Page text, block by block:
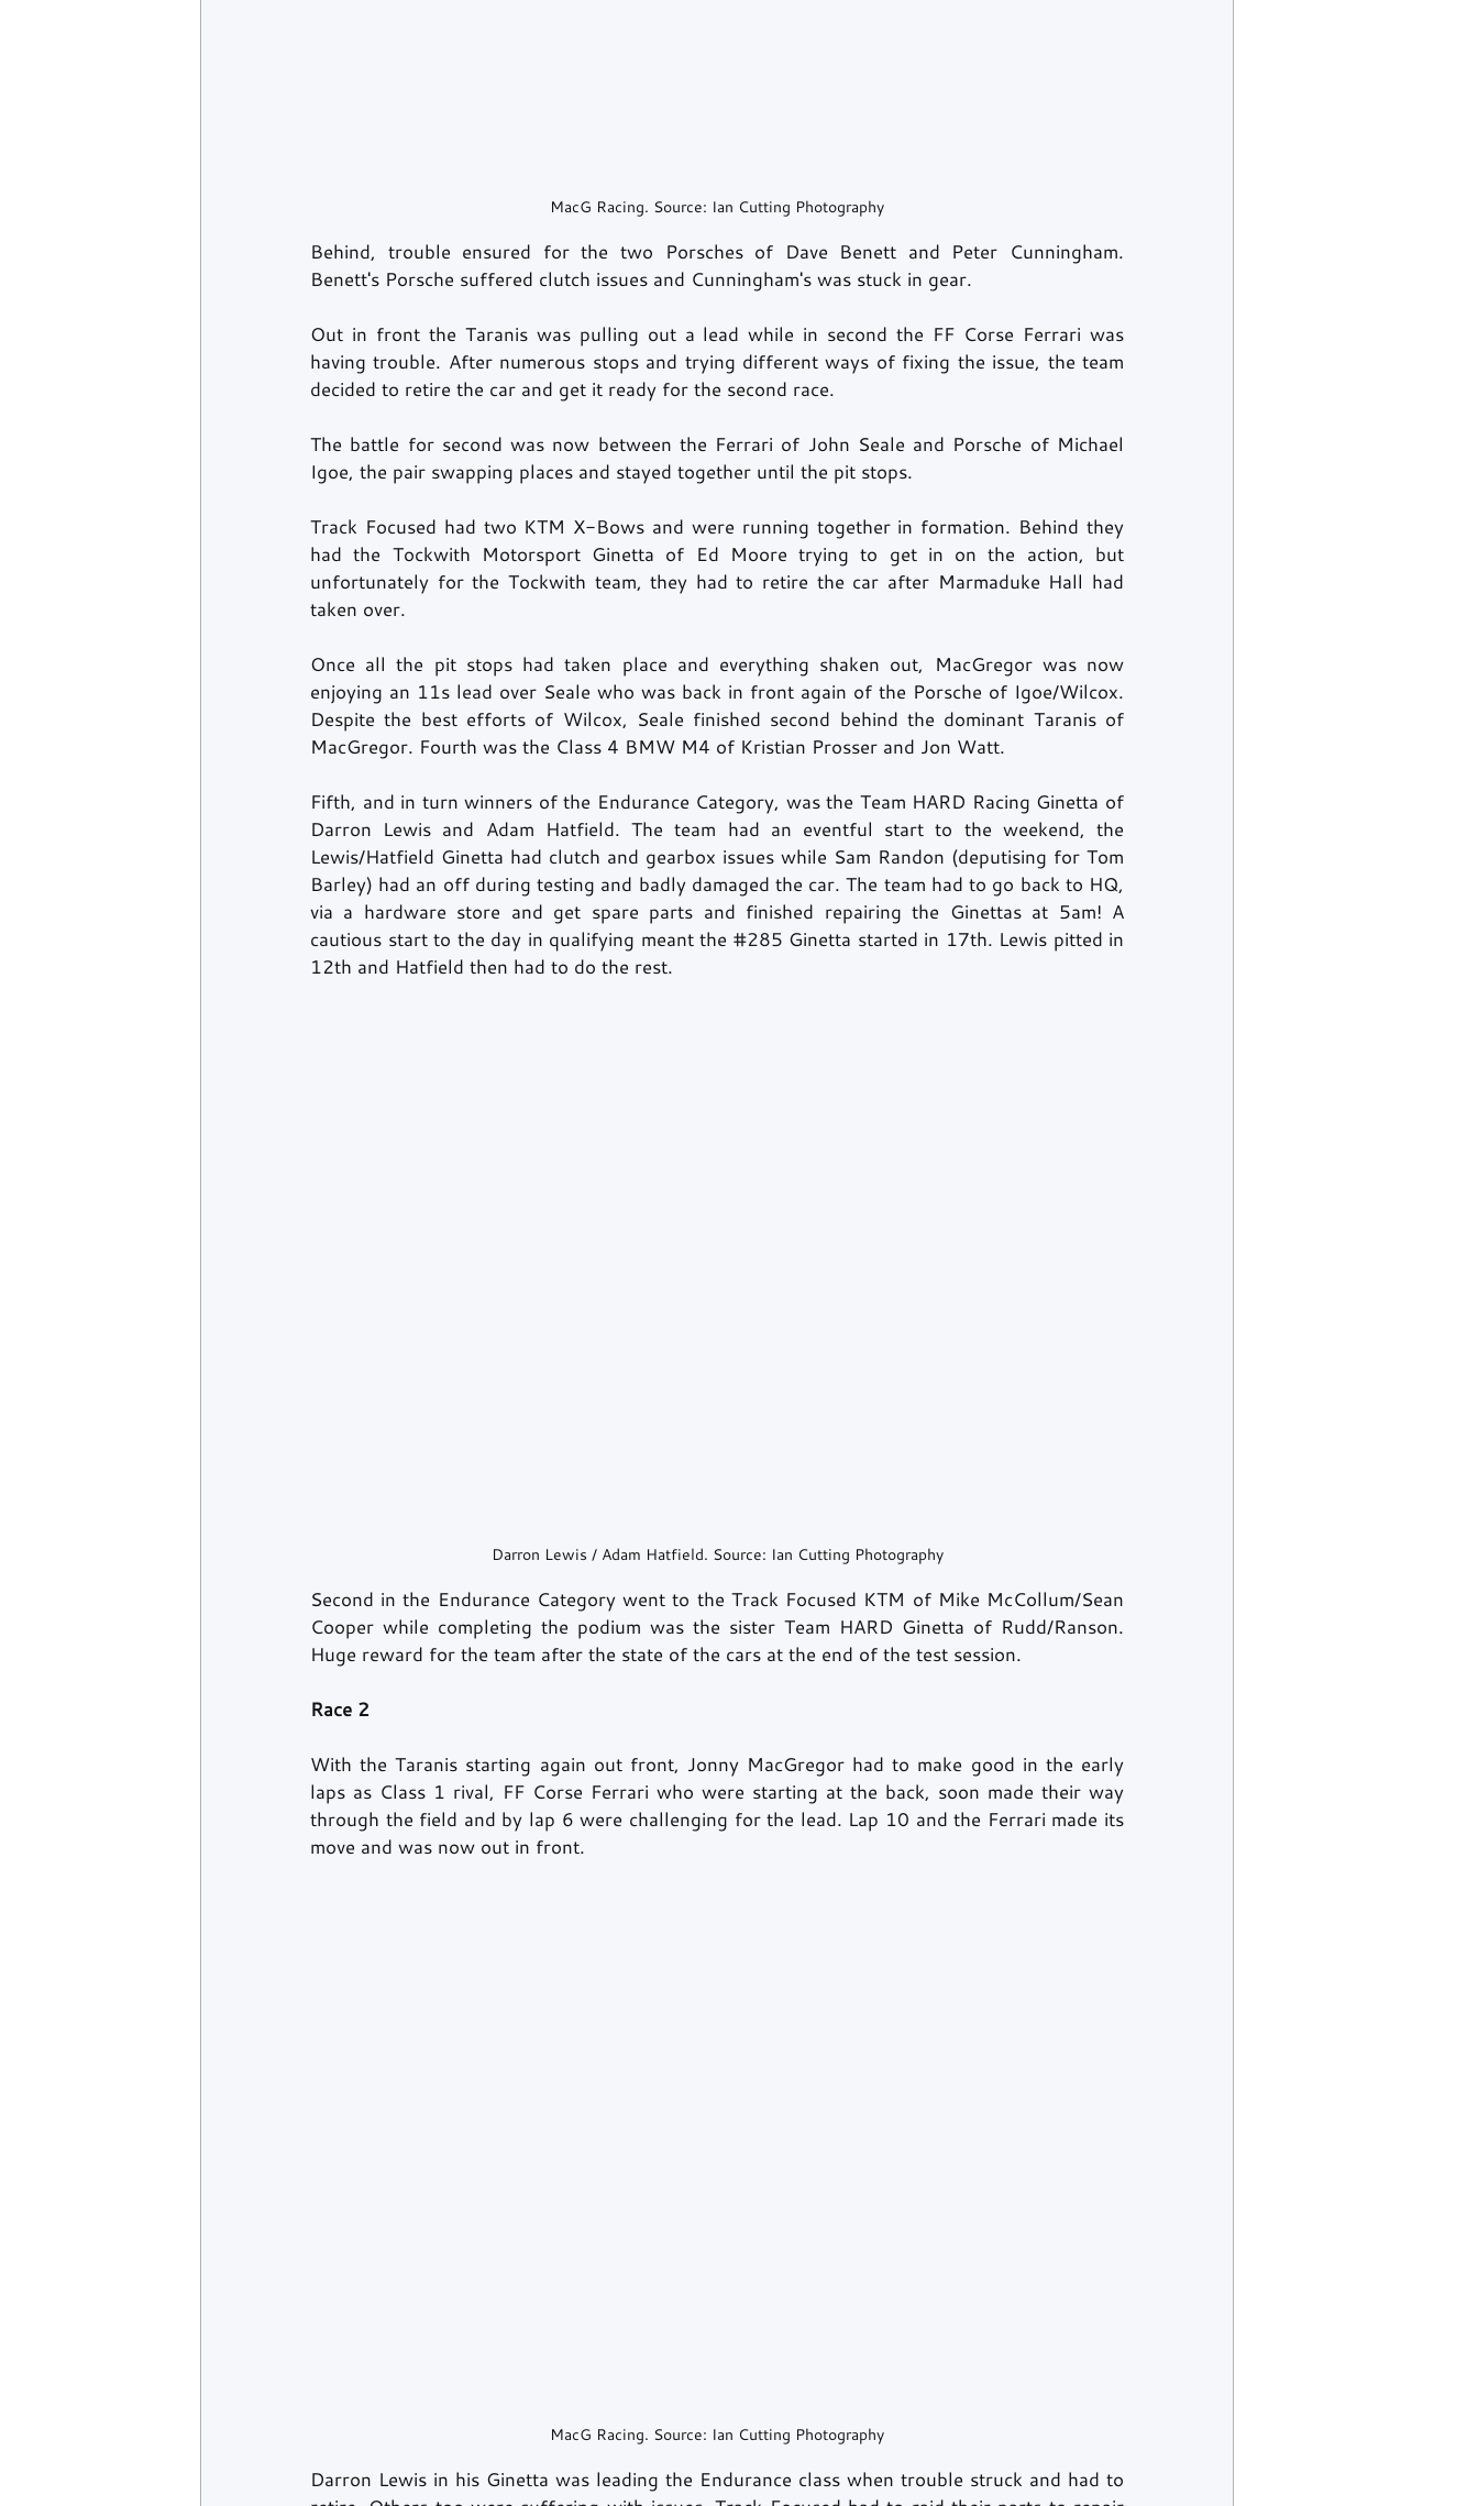
MacG Racing. Source: Ian Cutting Photography
Behind, trouble ensured for the two Porsches of Dave Benett and Peter Cunningham.
Benett's Porsche suffered clutch issues and Cunningham's was stuck in gear.
Out in front the Taranis was pulling out a lead while in second the FF Corse Ferrari was
having trouble. After numerous stops and trying different ways of fixing the issue, the team
decided to retire the car and get it ready for the second race.
The battle for second was now between the Ferrari of John Seale and Porsche of Michael
Igoe, the pair swapping places and stayed together until the pit stops.
Track Focused had two KTM X-Bows and were running together in formation. Behind they
had the Tockwith Motorsport Ginetta of Ed Moore trying to get in on the action, but
unfortunately for the Tockwith team, they had to retire the car after Marmaduke Hall had
taken over.
Once all the pit stops had taken place and everything shaken out, MacGregor was now
enjoying an 11s lead over Seale who was back in front again of the Porsche of Igoe/Wilcox.
Despite the best efforts of Wilcox, Seale finished second behind the dominant Taranis of
MacGregor. Fourth was the Class 4 BMW M4 of Kristian Prosser and Jon Watt.
Fifth, and in turn winners of the Endurance Category, was the Team HARD Racing Ginetta of
Darron Lewis and Adam Hatfield. The team had an eventful start to the weekend, the
Lewis/Hatfield Ginetta had clutch and gearbox issues while Sam Randon (deputising for Tom
Barley) had an off during testing and badly damaged the car. The team had to go back to HQ,
via a hardware store and get spare parts and finished repairing the Ginettas at 5am! A
cautious start to the day in qualifying meant the #285 Ginetta started in 17th. Lewis pitted in
12th and Hatfield then had to do the rest.
Darron Lewis / Adam Hatfield. Source: Ian Cutting Photography
Second in the Endurance Category went to the Track Focused KTM of Mike McCollum/Sean
Cooper while completing the podium was the sister Team HARD Ginetta of Rudd/Ranson.
Huge reward for the team after the state of the cars at the end of the test session.
Race 2
With the Taranis starting again out front, Jonny MacGregor had to make good in the early
laps as Class 1 rival, FF Corse Ferrari who were starting at the back, soon made their way
through the field and by lap 6 were challenging for the lead. Lap 10 and the Ferrari made its
move and was now out in front.
MacG Racing. Source: Ian Cutting Photography
Darron Lewis in his Ginetta was leading the Endurance class when trouble struck and had to